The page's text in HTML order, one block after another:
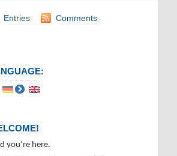
Entries Comments
you’re here.